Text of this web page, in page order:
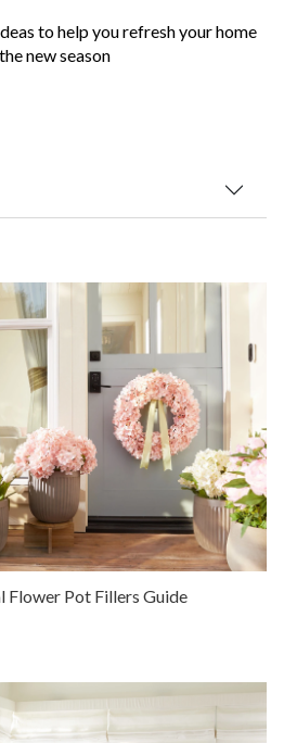
to help you refresh your home
new season
Pot Fillers Guide